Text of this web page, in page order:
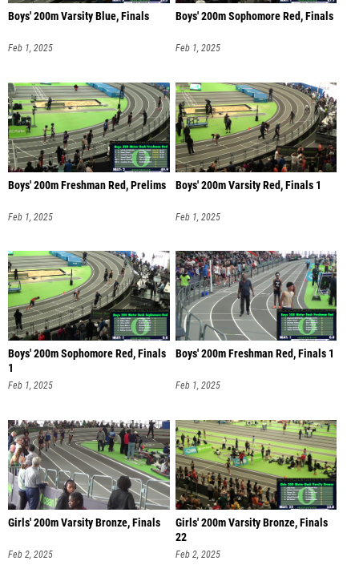
Boys' 200m Varsity Blue, Finals
Feb 1, 2025
Boys' 200m Sophomore Red, Finals
Feb 1, 2025
Boys' 200m Freshman Red, Prelims
Feb 1, 2025
Boys' 200m Varsity Red, Finals 1
Feb 1, 2025
Boys' 200m Sophomore Red, Finals
1
Feb 1, 2025
Boys' 200m Freshman Red, Finals 1
Feb 1, 2025
Girls' 200m Varsity Bronze, Finals
Feb 2, 2025
Girls' 200m Varsity Bronze, Finals
22
Feb 2, 2025